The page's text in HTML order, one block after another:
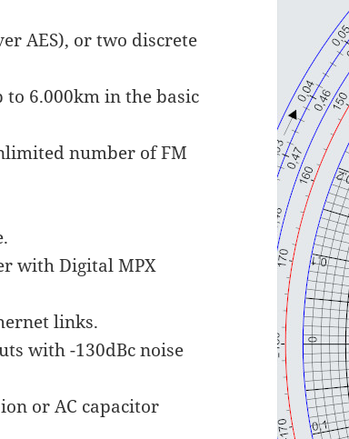
AES), or two discrete
to 6.000km in the basic
number of FM
with Digital MPX
links.
with -130dBc noise
or AC capacitor